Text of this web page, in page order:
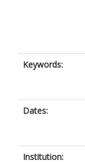
Keywords:
Dates:
Institution: